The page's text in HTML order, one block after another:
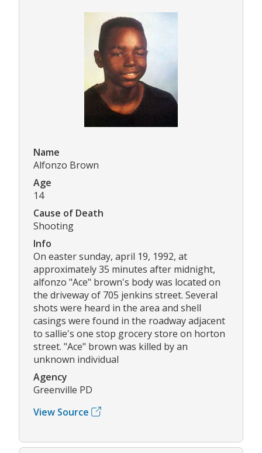
Name
Alfonzo Brown
Age
14
Cause of Death
Shooting
Info
On easter sunday, april 19, 1992, at
approximately 35 minutes after midnight,
alfonzo "Ace" brown's body was located on
the driveway of 705 jenkins street. Several
shots were heard in the area and shell
casings were found in the roadway adjacent
to sallie's one stop grocery store on horton
street. "Ace" brown was killed by an
unknown individual
Agency
Greenville PD
View Source